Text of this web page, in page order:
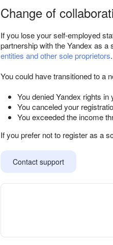
Change of
If you lose your self-employed
partnership with the Yandex as
entities and other sole proprietors
You could have transitioned to a
You denied Yandex rights
You canceled your
You exceeded the income
If you prefer not to register as a
Contact support